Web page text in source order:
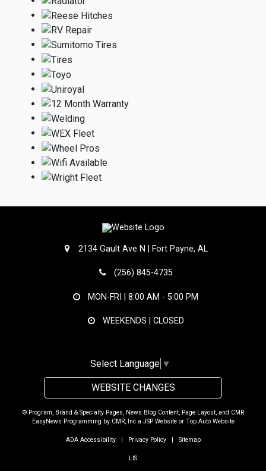
2134 Gault Ave N | Fort Payne, AL
(256) 845-4735
MON-FRI | 8:00 AM - 5:00 PM
WEEKENDS | CLOSED
Select Language ▼
WEBSITE CHANGES
© Program, Brand & Specialty Pages, News Blog Content, Page Layout, and CMR
EasyNews Programming by CMR, Inca JSP Websiteor Top Auto Website
ADA Accessibility| Privacy Policy| Sitemap
LIS